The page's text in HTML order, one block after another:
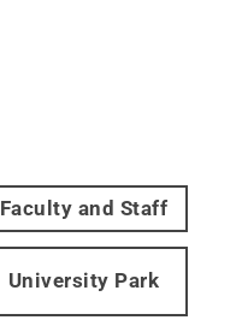
Faculty and Staff
University Park